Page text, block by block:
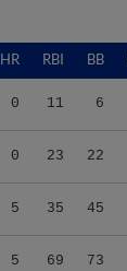
HR RBI BB
0 11 6
0 23 22
5 35 45
5 69 73